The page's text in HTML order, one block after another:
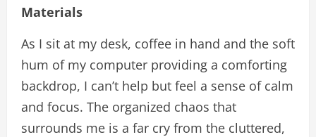
Materials
As I sit at my desk, coffee in hand and the soft
hum of my computer providing a comforting
backdrop, I can’t help but feel a sense of calm
and focus. The organized chaos that
surrounds me is a far cry from the cluttered,